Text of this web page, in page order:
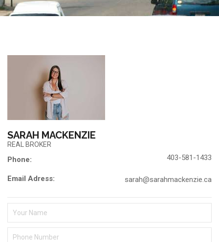
SARAH MACKENZIE
REAL BROKER
Phone:
Email Adress:
403-581-1433
sarah@sarahmackenzie.ca